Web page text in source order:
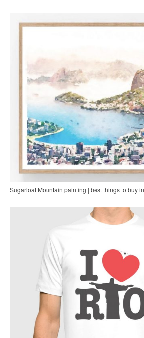
Sugarloaf Mountain painting | best things to buy